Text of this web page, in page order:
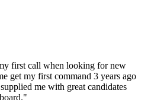
first call when looking for new
get my first command 3 years ago
me with great candidates
"